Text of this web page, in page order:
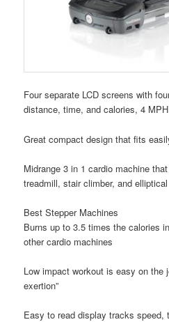
Four separate LCD screens with
distance, time, and calories, 4
Great compact design that fits
Midrange 3 in 1 cardio machine
treadmill, stair climber, and elliptical
Best Stepper Machines
Burns up to 3.5 times the calories
other cardio machines
Low impact workout is easy on the
exertion”
Easy to read display tracks speed,